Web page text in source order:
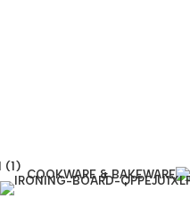
COOKWARE & BAKEWARE